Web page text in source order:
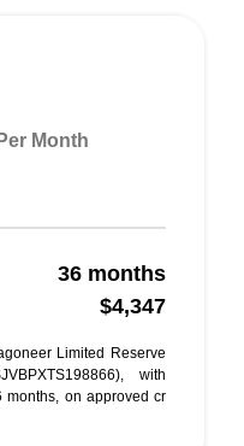
Per Month
36 months
$4,347
Limited Reserve
with
months, on approved cr